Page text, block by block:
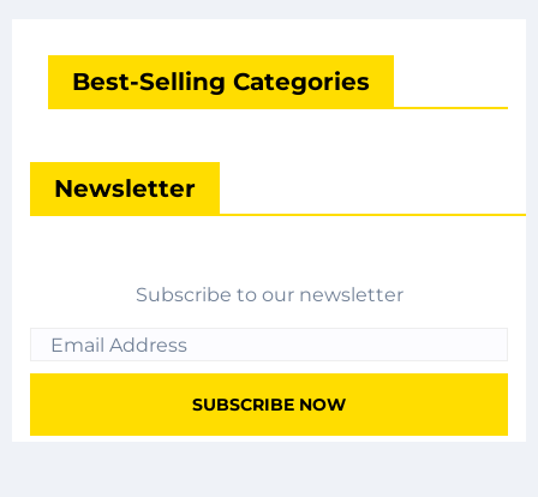
Best-Selling Categories
Newsletter
Subscribe to our newsletter